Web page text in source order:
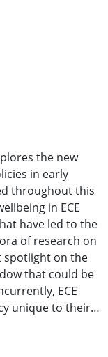
the new
in early
throughout this
in ECE
have led to the
of research on
spotlight on the
that could be
ECE
unique to their
could facilitate